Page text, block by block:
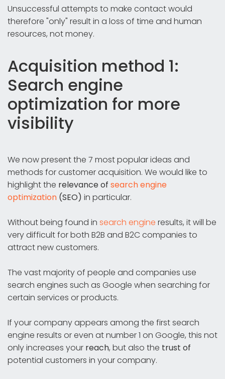
Unsuccessful attempts to make contact would
therefore "only" result in a loss of time and human
resources, not money.
Acquisition method 1:
Search engine
optimization for more
visibility
We now present the 7 most popular ideas and
methods for customer acquisition. We would like to
highlight the relevance of search engine
optimization (SEO) in particular.
Without being found in search engine results, it will be
very difficult for both B2B and B2C companies to
attract new customers.
The vast majority of people and companies use
search engines such as Google when searching for
certain services or products.
If your company appears among the first search
engine results or even at number 1 on Google, this not
only increases your reach, but also the trust of
potential customers in your company.